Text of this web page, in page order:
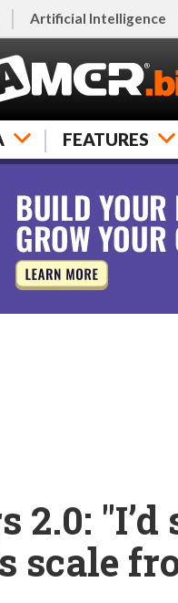
Artificial Intelligence
FEATURES
2.0:
scale